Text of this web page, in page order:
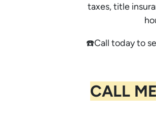
taxes, title
☎️Call today to
CALL